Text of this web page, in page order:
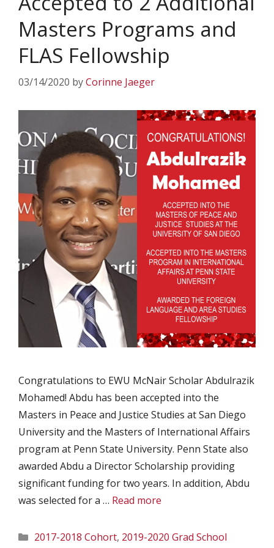
Masters Programs and
FLAS Fellowship
03/14/2020 byCorinne Jaeger
Congratulations to EWU McNair Scholar Abdulrazik
Mohamed! Abdu has been accepted into the
Masters in Peace and Justice Studies at San Diego
University and the Masters of International Affairs
program at Penn State University. Penn State also
awarded Abdu a Director Scholarship providing
significant funding for two years. In addition, Abdu
was selected for a … Read more
Categories
2017-2018 Cohort, 2019-2020 Grad School